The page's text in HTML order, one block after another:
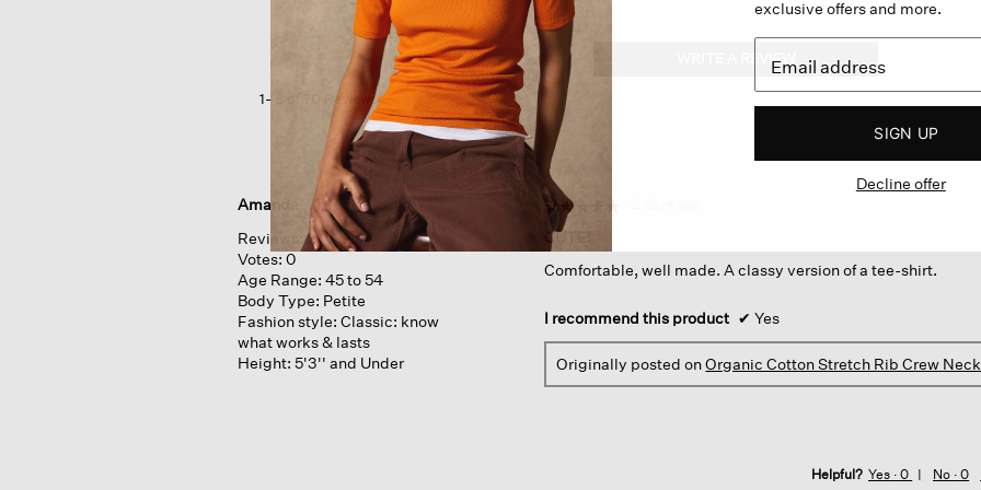
WRITE A REVIEW
This
a
1–8 of 70 Reviews
Amanda
Reviews: 2
Votes: 0
Age Range: 45 to 54
Body Type: Petite
Fashion style: Classic: know
what works & lasts
Height: 5'3'' and Under
☆☆☆☆☆
☆☆☆☆☆
5
out
of
CUTE!
Comfortable, well made. A classy version of a tee-shirt.
I recommend this product ✔ Yes
Originally posted onOrganic Cotton Stretch Rib Crew
Helpful? Yes ·0 No ·0
exclusive offers and more.
SIGN UP
Decline offer